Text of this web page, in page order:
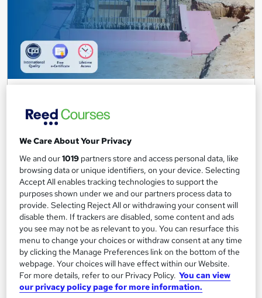
CPD IQ Certified | PDF Certificate Included | Level 3 Training |
Online
1.7 hours Self-paced
Certificate(s) included
Great service Popular See more
SAVE 6%
£15 £15.99
Add to basket
We Care About Your Privacy
We and our1019 partners store and access personal data, like
browsing data or unique identifiers, on your device. Selecting
Accept All enables tracking technologies to support the
purposes shown under we and our partners process data to
provide. Selecting Reject All or withdrawing your consent will
disable them. If trackers are disabled, some content and ads
you see may not be as relevant to you. You can resurface this
menu to change your choices or withdraw consent at any time
by clicking the Manage Preferences link on the bottom of the
webpage. Your choices will have effect within our Website.
For more details, refer to our Privacy Policy. You can view
our privacy policy page for more information.